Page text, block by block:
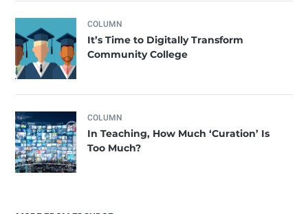
COLUMN
It’s Time to Digitally Transform
Community College
COLUMN
In Teaching, How Much ‘Curation’ Is
Too Much?